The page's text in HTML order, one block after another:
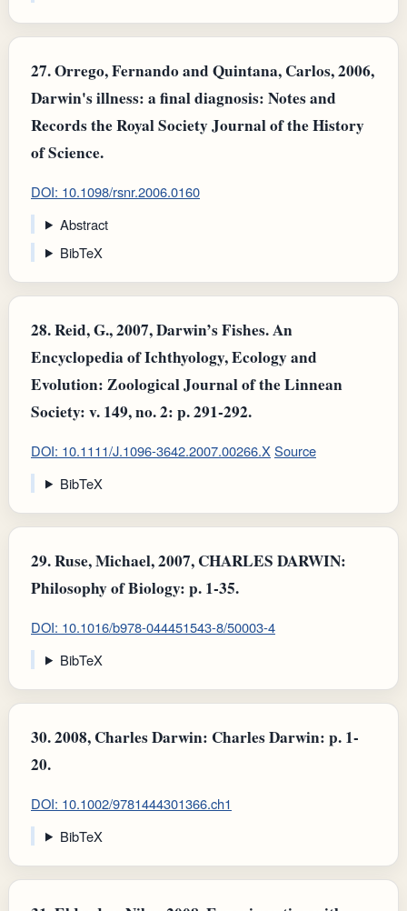
27.Orrego, Fernando and Quintana, Carlos, 2006,
Darwin's illness: a final diagnosis: Notes and
Records the Royal Society Journal of the History
of Science.
DOI: 10.1098/rsnr.2006.0160
Abstract
BibTeX
28.Reid, G., 2007, Darwin’s Fishes. An
Encyclopedia of Ichthyology, Ecology and
Evolution: Zoological Journal of the Linnean
Society: v. 149, no. 2: p. 291-292.
DOI: 10.1111/J.1096-3642.2007.00266.X Source
BibTeX
29.Ruse, Michael, 2007, CHARLES DARWIN:
Philosophy of Biology: p. 1-35.
DOI: 10.1016/b978-044451543-8/50003-4
BibTeX
30.2008, Charles Darwin: Charles Darwin: p. 1-
20.
DOI: 10.1002/9781444301366.ch1
BibTeX